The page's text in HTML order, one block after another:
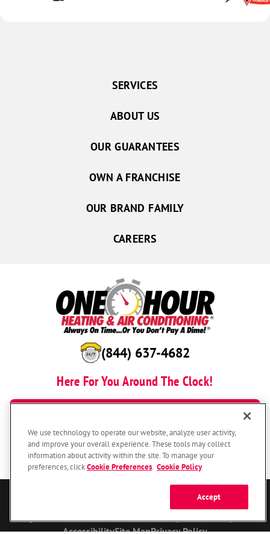
(844) 637-4682
Here For You Around The Clock!
SERVICES
ABOUT US
OUR GUARANTEES
OWN A FRANCHISE
OUR BRAND FAMILY
CAREERS
© 2026 One Hour Heating & Air Conditioning Franchising SPE LLC.
AccessibilitySite MapPrivacy Policy
We use technology to operate our website, analyze user activity,
and improve your overall experience. These tools may collect
information about activity within the site. To manage your
preferences, clickCookie Preferences Cookie Policy
Accept